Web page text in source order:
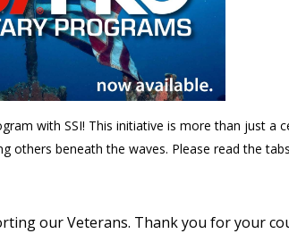
with SSI! This initiative is more than just
others beneath the waves. Please read the
our Veterans. Thank you for your